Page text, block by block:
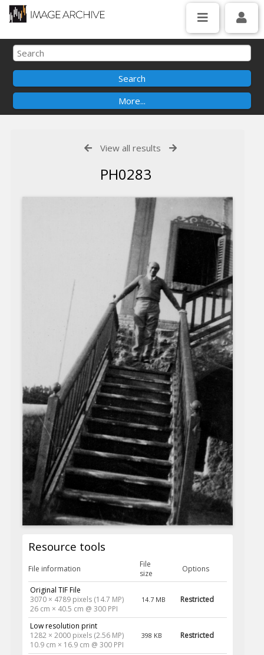
View all results
PH0283
Resource tools
File information
File
size
Options
Original TIF File
3070 × 4789 pixels (14.7 MP)
26 cm × 40.5 cm @ 300 PPI
14.7 MB Restricted
Low resolution print
1282 × 2000 pixels (2.56 MP)
10.9 cm × 16.9 cm @ 300 PPI
398 KB Restricted